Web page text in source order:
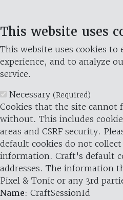
This website uses
This website uses cookies to
experience, and to analyze
service.
Necessary (Required)
Cookies that the site cannot
without. This includes
areas and CSRF security.
default cookies do not
information. Craft's default
addresses. The information
Pixel & Tonic or any 3rd
Name: CraftSessionId